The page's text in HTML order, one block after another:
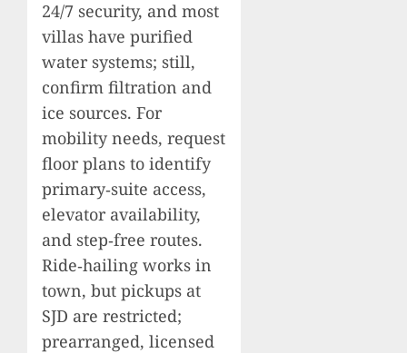
24/7 security, and most
villas have purified
water systems; still,
confirm filtration and
ice sources. For
mobility needs, request
floor plans to identify
primary‑suite access,
elevator availability,
and step‑free routes.
Ride‑hailing works in
town, but pickups at
SJD are restricted;
prearranged, licensed